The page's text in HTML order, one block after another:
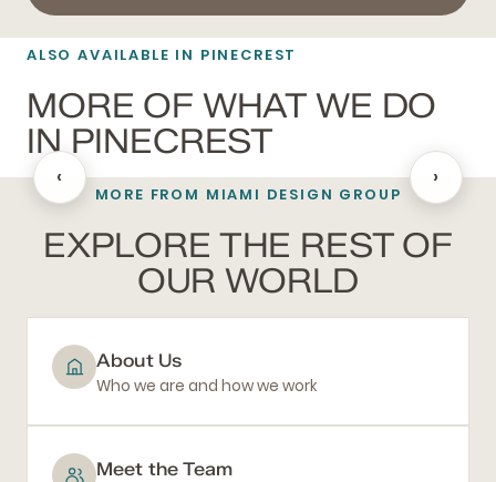
ALSO AVAILABLE IN PINECREST
MORE OF WHAT WE DO
IN PINECREST
BATHROOM REMODELING
‹ ›
MORE FROM MIAMI DESIGN GROUP
EXPLORE THE REST OF
OUR WORLD
About Us
Who we are and how we work
Meet the Team